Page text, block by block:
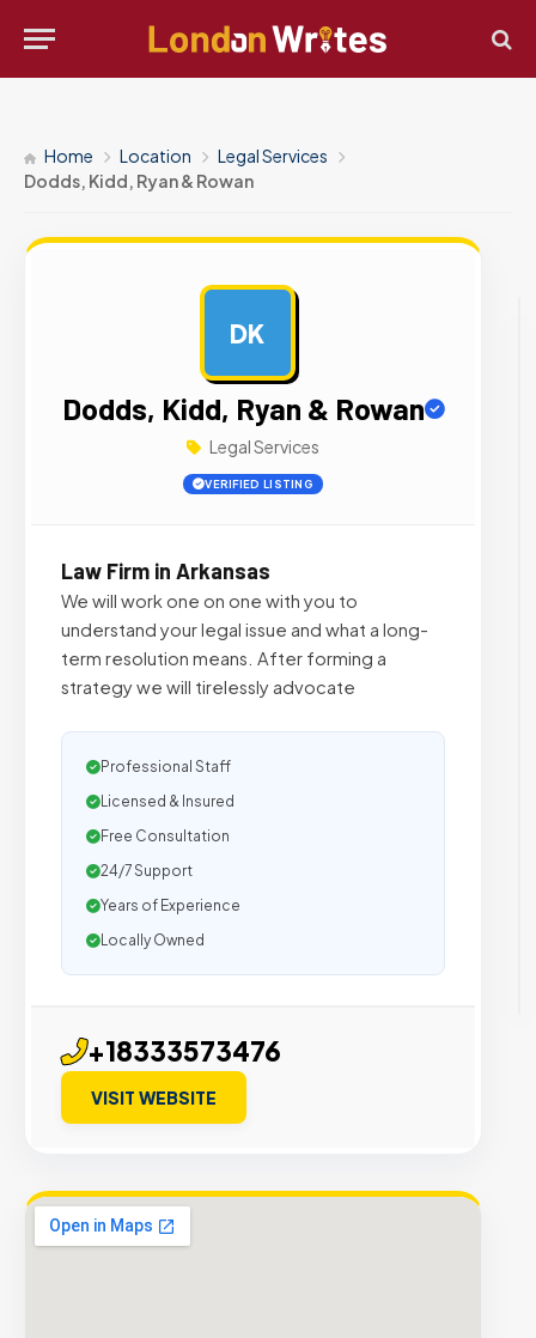
Home Location
Legal Services
Dodds, Kidd, Ryan & Rowan
DK
Dodds, Kidd, Ryan & Rowan
Legal Services
VERIFIED LISTING
Law Firm in Arkansas
We will work one on one with you to
understand your legal issue and what a long-
term resolution means. After forming a
strategy we will tirelessly advocate
Professional Staff
Licensed & Insured
Free Consultation
24/7 Support
Years of Experience
Locally Owned
+18333573476
VISIT WEBSITE